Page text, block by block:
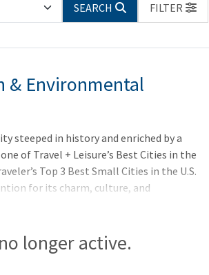
SEARCH
FILTER
& Environmental
steeped in history and enriched by a
of Travel + Leisure’s Best Cities in the
Top 3 Best Small Cities in the U.S.
for its charm, culture, and
Ethiopia—and Asia.
than English at home, including
longer active.